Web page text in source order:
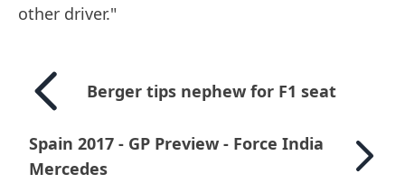
other driver."
Berger tips nephew for F1 seat
Spain 2017 - GP Preview - Force India
Mercedes